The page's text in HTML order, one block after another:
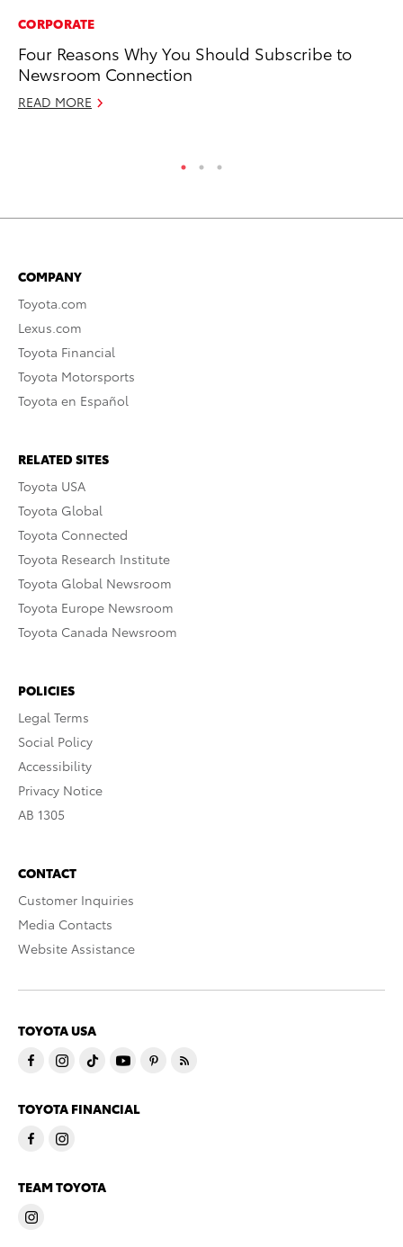
CORPORATE
Four Reasons Why You Should Subscribe to
Newsroom Connection
READ MORE
COMPANY
Toyota.com
Lexus.com
Toyota Financial
Toyota Motorsports
Toyota en Español
RELATED SITES
Toyota USA
Toyota Global
Toyota Connected
Toyota Research Institute
Toyota Global Newsroom
Toyota Europe Newsroom
Toyota Canada Newsroom
POLICIES
Legal Terms
Social Policy
Accessibility
Privacy Notice
AB 1305
CONTACT
Customer Inquiries
Media Contacts
Website Assistance
TOYOTA USA
TOYOTA FINANCIAL
TEAM TOYOTA